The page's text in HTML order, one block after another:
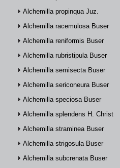
Alchemilla propinqua Juz.
Alchemilla racemulosa Buser
Alchemilla reniformis Buser
Alchemilla rubristipula Buser
Alchemilla semisecta Buser
Alchemilla sericoneura Buser
Alchemilla speciosa Buser
Alchemilla splendens H. Christ
Alchemilla straminea Buser
Alchemilla strigosula Buser
Alchemilla subcrenata Buser